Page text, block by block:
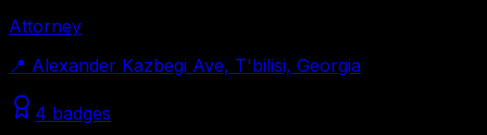
Attorney
📍 Alexander Kazbegi Ave, T'bilisi, Georgia
4 badges